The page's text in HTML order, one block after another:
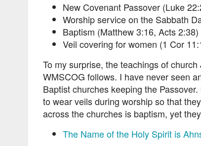
New Covenant Passover (Luke
Worship service on the Sabbath
Baptism (Matthew 3:16, Acts 2:38)
Veil covering for women (1 Cor
To my surprise, the teachings of
WMSCOG follows. I have never seen
Baptist churches keeping the
to wear veils during worship so that
across the churches is baptism, yet
The Name of the Holy Spirit is